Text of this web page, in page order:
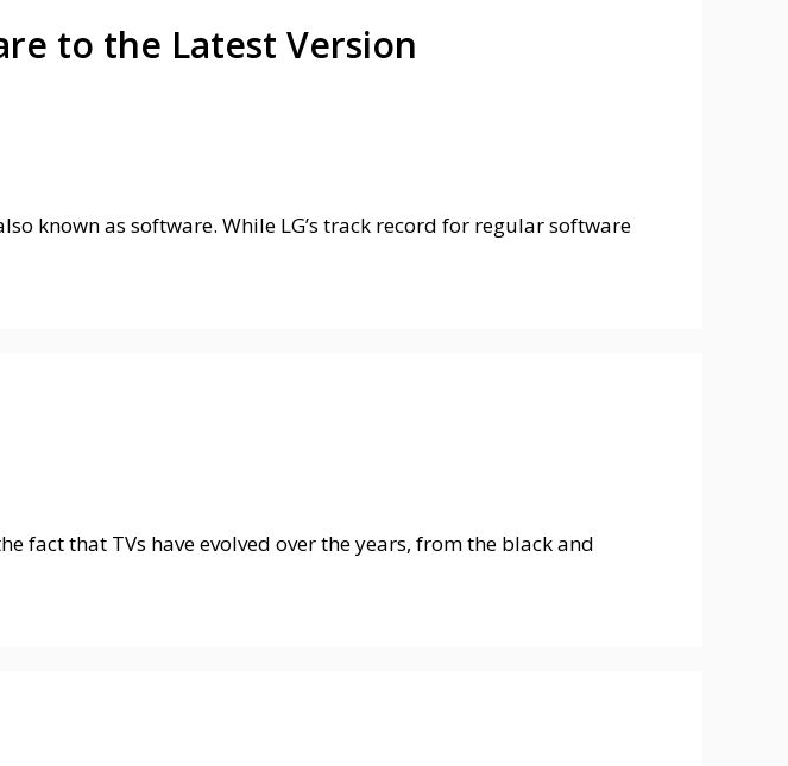
to the Latest Version
known as software. While LG’s track record for regular software
fact that TVs have evolved over the years, from the black and